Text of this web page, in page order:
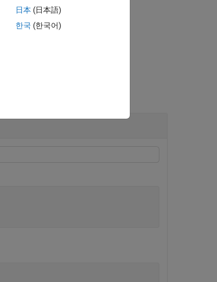
日本 (日本語)
한국 (한국어)